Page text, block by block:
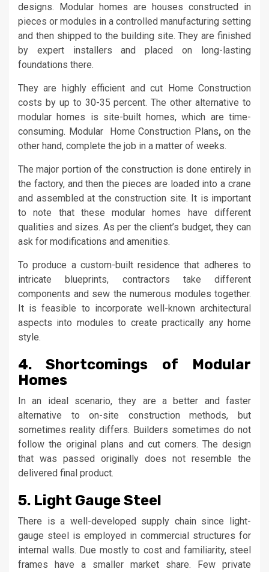
designs. Modular homes are houses constructed in
pieces or modules in a controlled manufacturing setting
and then shipped to the building site. They are finished
by expert installers and placed on long-lasting
foundations there.
They are highly efficient and cut Home Construction
costs by up to 30-35 percent. The other alternative to
modular homes is site-built homes, which are time-
consuming. Modular Home Construction Plans,on the
other hand, complete the job in a matter of weeks.
The major portion of the construction is done entirely in
the factory, and then the pieces are loaded into a crane
and assembled at the construction site. It is important
to note that these modular homes have different
qualities and sizes. As per the client’s budget, they can
ask for modifications and amenities.
To produce a custom-built residence that adheres to
intricate blueprints, contractors take different
components and sew the numerous modules together.
It is feasible to incorporate well-known architectural
aspects into modules to create practically any home
style.
4. Shortcomings of Modular
Homes
In an ideal scenario, they are a better and faster
alternative to on-site construction methods, but
sometimes reality differs. Builders sometimes do not
follow the original plans and cut corners. The design
that was passed originally does not resemble the
delivered final product.
5. Light Gauge Steel
There is a well-developed supply chain since light-
gauge steel is employed in commercial structures for
internal walls. Due mostly to cost and familiarity, steel
frames have a smaller market share. Few private